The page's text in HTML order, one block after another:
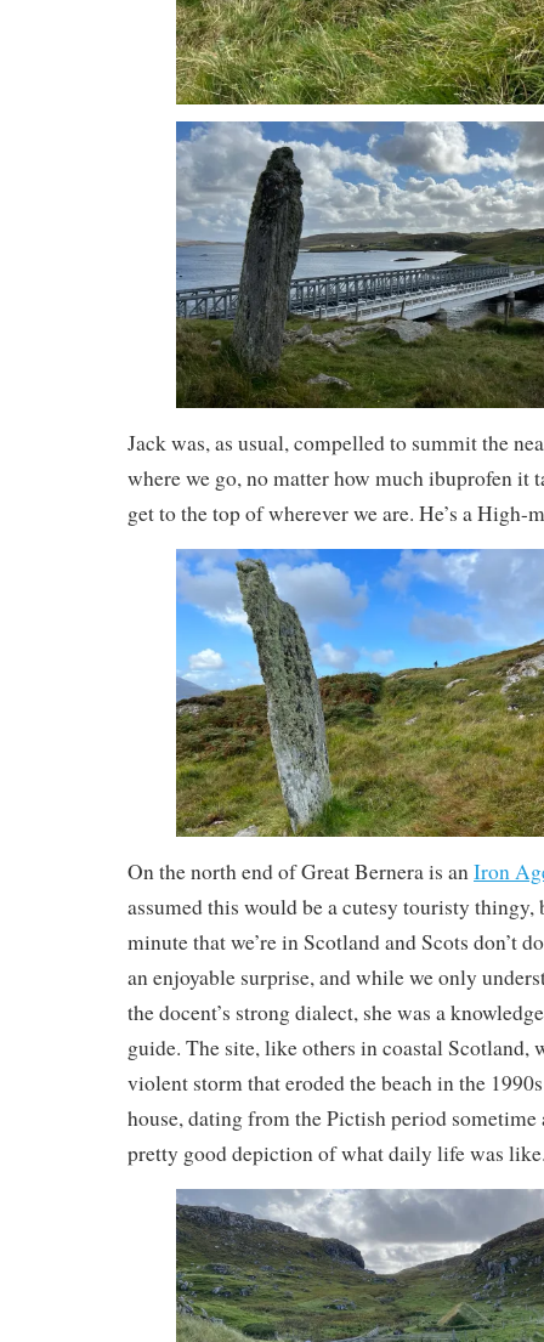
Jack was, as usual, compelled to summit the
where we go, no matter how much ibuprofen it
get to the top of wherever we are. He’s a High-
On the north end of Great Bernera is anIron
assumed this would be a cutesy touristy thingy,
minute that we’re in Scotland and Scots don’t
an enjoyable surprise, and while we only
the docent’s strong dialect, she was a
guide. The site, like others in coastal Scotland,
violent storm that eroded the beach in the
house, dating from the Pictish period
pretty good depiction of what daily life was